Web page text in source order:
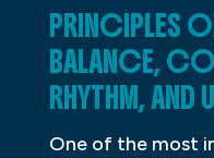
PRINCIPLES
BALANCE,
RHYTHM, AND
One of the most